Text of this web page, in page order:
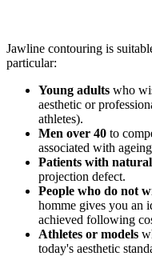
Jawline contouring is
particular:
Young adults who
aesthetic or
athletes).
Men over 40 to
associated with
Patients with
projection defect.
People who do not
homme gives you an
achieved following
Athletes or models
today's aesthetic